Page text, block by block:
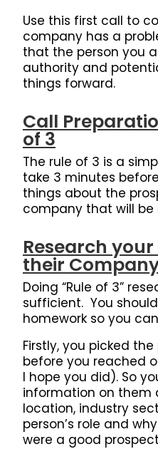
Use this first call to
company has a
that the person you
authority and
things forward.
Call
of 3
The rule of 3 is a
take 3 minutes
things about the
company that will
Research
their
Doing “Rule of 3”
sufficient. You
homework so you
Firstly, you picked
before you reached
I hope you did). So
information on them
location, industry
person’s role and
were a good